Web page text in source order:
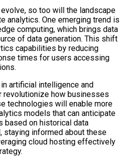
so too will the landscape
analytics. One emerging trend is
computing, which brings data
of data generation. This shift
capabilities by reducing
times for users accessing
artificial intelligence and
revolutionize how businesses
technologies will enable more
models that can anticipate
based on historical data
staying informed about these
cloud hosting effectively